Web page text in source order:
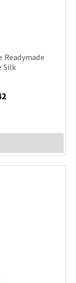
Readymade
Silk